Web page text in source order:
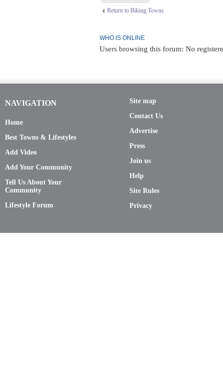
Return to Biking Towns
WHO IS ONLINE
Users browsing this forum: No
NAVIGATION
Home
Best Towns & Lifestyles
Add Video
Add Your Community
Tell Us About Your
Community
Lifestyle Forum
Site map
Contact Us
Advertise
Press
Join us
Help
Site Rules
Privacy